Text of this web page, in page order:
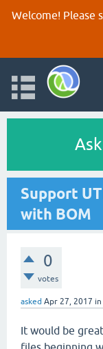
Welcome! Please
Support
with BOM
0
votes
asked Apr 27, 2017 in
It would be